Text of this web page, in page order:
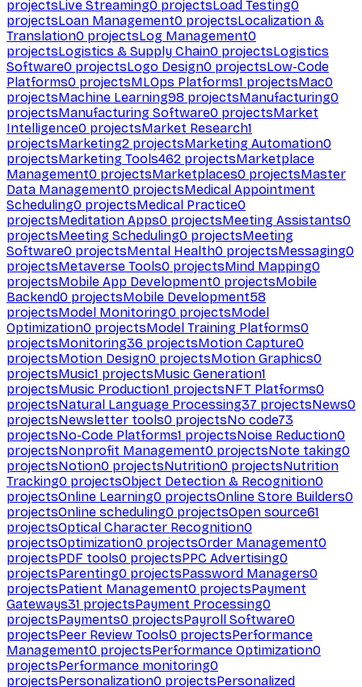
projectsLive Streaming0 projectsLoad Testing0
projectsLoan Management0 projectsLocalization &
Translation0 projectsLog Management0
projectsLogistics & Supply Chain0 projectsLogistics
Software0 projectsLogo Design0 projectsLow-Code
Platforms0 projectsMLOps Platforms1 projectsMac0
projectsMachine Learning98 projectsManufacturing0
projectsManufacturing Software0 projectsMarket
Intelligence0 projectsMarket Research1
projectsMarketing2 projectsMarketing Automation0
projectsMarketing Tools462 projectsMarketplace
Management0 projectsMarketplaces0 projectsMaster
Data Management0 projectsMedical Appointment
Scheduling0 projectsMedical Practice0
projectsMeditation Apps0 projectsMeeting Assistants0
projectsMeeting Scheduling0 projectsMeeting
Software0 projectsMental Health0 projectsMessaging0
projectsMetaverse Tools0 projectsMind Mapping0
projectsMobile App Development0 projectsMobile
Backend0 projectsMobile Development58
projectsModel Monitoring0 projectsModel
Optimization0 projectsModel Training Platforms0
projectsMonitoring36 projectsMotion Capture0
projectsMotion Design0 projectsMotion Graphics0
projectsMusic1 projectsMusic Generation1
projectsMusic Production1 projectsNFT Platforms0
projectsNatural Language Processing37 projectsNews0
projectsNewsletter tools0 projectsNo code73
projectsNo-Code Platforms1 projectsNoise Reduction0
projectsNonprofit Management0 projectsNote taking0
projectsNotion0 projectsNutrition0 projectsNutrition
Tracking0 projectsObject Detection & Recognition0
projectsOnline Learning0 projectsOnline Store Builders0
projectsOnline scheduling0 projectsOpen source61
projectsOptical Character Recognition0
projectsOptimization0 projectsOrder Management0
projectsPDF tools0 projectsPPC Advertising0
projectsParenting0 projectsPassword Managers0
projectsPatient Management0 projectsPayment
Gateways31 projectsPayment Processing0
projectsPayments0 projectsPayroll Software0
projectsPeer Review Tools0 projectsPerformance
Management0 projectsPerformance Optimization0
projectsPerformance monitoring0
projectsPersonalization0 projectsPersonalized